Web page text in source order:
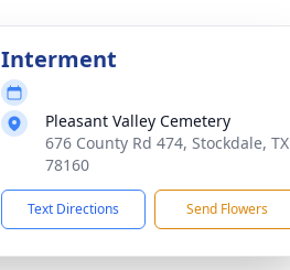
Interment
Pleasant Valley Cemetery
676 County Rd 474, Stockdale, TX
78160
Text Directions Send Flowers